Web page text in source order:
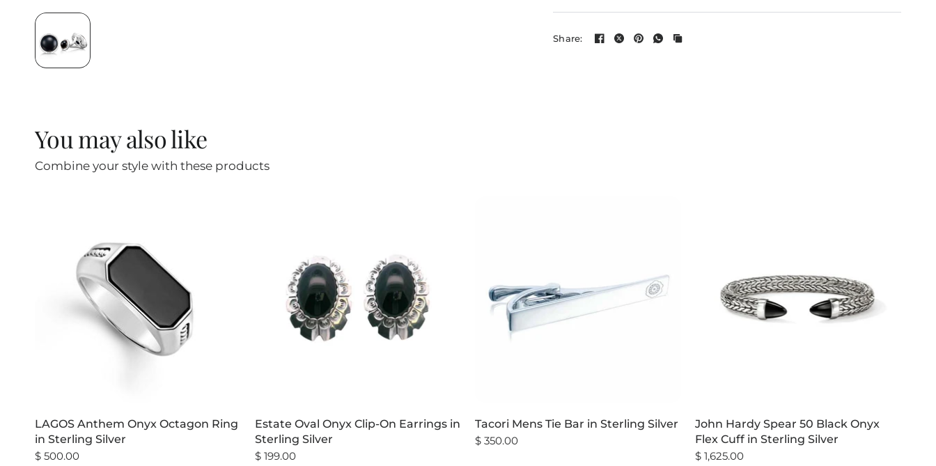
Share:
You may also like
Combine your style with these products
LAGOS Anthem Onyx Octagon Ring
in Sterling Silver
$ 500.00
Estate Oval Onyx Clip-On Earrings in
Sterling Silver
$ 199.00
Tacori Mens Tie Bar in Sterling Silver
$ 350.00
John Hardy Spear 50 Black Onyx
Flex Cuff in Sterling Silver
$ 1,625.00